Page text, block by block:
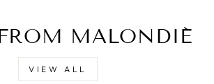
MALONDIÉ
VIEW ALL